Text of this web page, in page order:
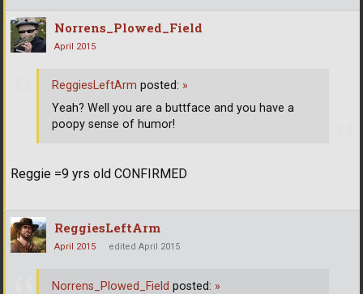
Norrens_Plowed_Field
April 2015
Reggie =9 yrs old CONFIRMED
ReggiesLeftArm posted: »
Yeah? Well you are a buttface and you have a
poopy sense of humor!
ReggiesLeftArm
April 2015 edited April 2015
Norrens_Plowed_Field posted: »